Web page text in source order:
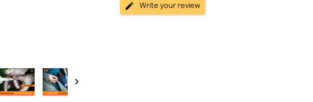

Write your review